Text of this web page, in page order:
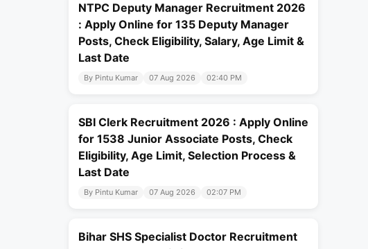
NTPC Deputy Manager Recruitment 2026
: Apply Online for 135 Deputy Manager
Posts, Check Eligibility, Salary, Age Limit &
Last Date
By Pintu Kumar 07 Aug 2026 02:40 PM
SBI Clerk Recruitment 2026 : Apply Online
for 1538 Junior Associate Posts, Check
Eligibility, Age Limit, Selection Process &
Last Date
By Pintu Kumar 07 Aug 2026 02:07 PM
Bihar SHS Specialist Doctor Recruitment